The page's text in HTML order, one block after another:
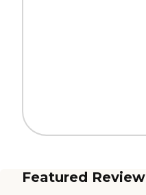
Featured Review